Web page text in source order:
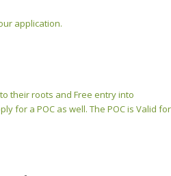
application.
their roots and Free entry into
for a POC as well. The POC is Valid for